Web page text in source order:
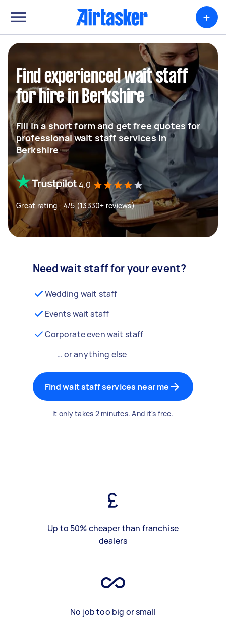
+
Find experienced wait staff
for hire in Berkshire
Fill in a short form and get free quotes for
professional wait staff services in
Berkshire
4.0
Great rating - 4/5 (13330+ reviews)
Need wait staff for your event?
Wedding wait staff
Events wait staff
Corporate even wait staff
… or anything else
Find wait staff services near me
It only takes 2 minutes. And it's free.
Up to 50% cheaper than franchise
dealers
No job too big or small